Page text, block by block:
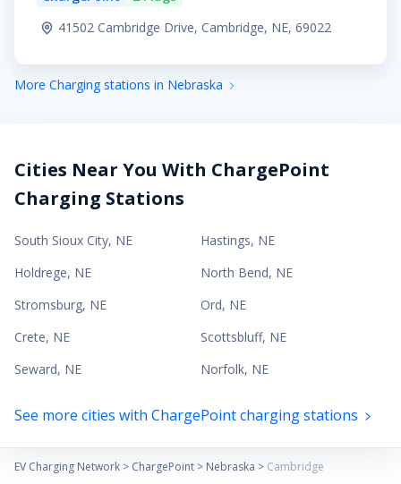
41502 Cambridge Drive, Cambridge, NE, 69022
More Charging stations in Nebraska
Cities Near You With ChargePoint
Charging Stations
South Sioux City, NE Hastings, NE
Holdrege, NE North Bend, NE
Stromsburg, NE Ord, NE
Crete, NE Scottsbluff, NE
Seward, NE Norfolk, NE
See more cities with ChargePoint charging stations
EV Charging Network > ChargePoint > Nebraska > Cambridge